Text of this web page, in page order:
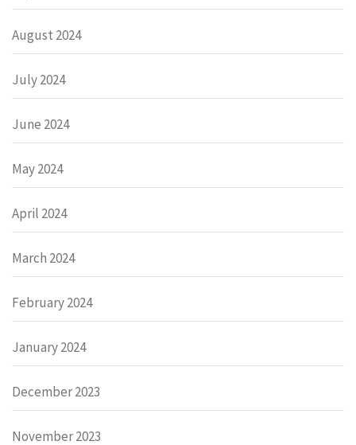
August 2024
July 2024
June 2024
May 2024
April 2024
March 2024
February 2024
January 2024
December 2023
November 2023